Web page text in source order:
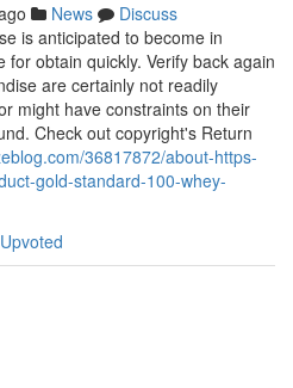
News
Discuss
is anticipated to become in
obtain quickly. Verify back again
are certainly not readily
might have constraints on their
Check out copyright's Return
36817872/about-https-
gold-standard-100-whey-